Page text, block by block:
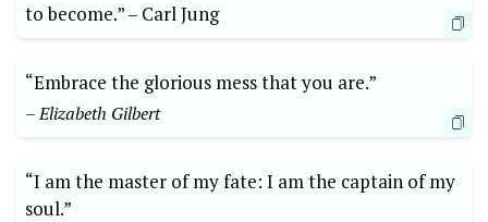
to become.” –⁤ Carl Jung
“Embrace the glorious mess that ‌you ‍are.”
– Elizabeth Gilbert
“I‌ am the master of my fate: ⁤I am the captain of my
soul.”